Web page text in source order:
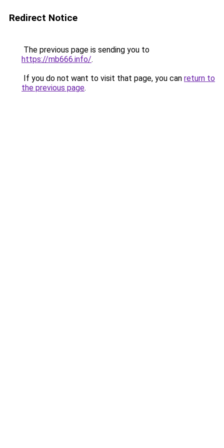
Redirect Notice
The previous page is sending you to
https://mb666.info/.
If you do not want to visit that page, you can return to
the previous page.